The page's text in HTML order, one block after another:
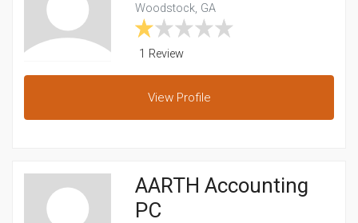
Woodstock, GA
1 Review
View Profile
AARTH Accounting
PC